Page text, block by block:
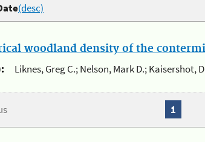
(desc)
woodland density of the
Liknes, Greg C.; Nelson, Mark D.; Kaisershot,
1